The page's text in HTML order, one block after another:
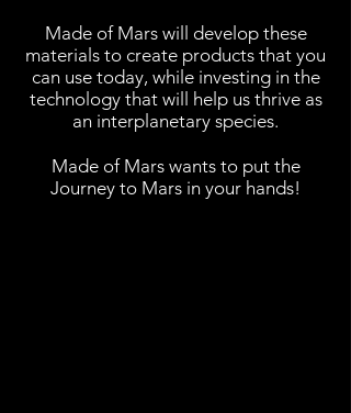
Made of Mars will develop these
materials to create products that you
can use today, while investing in the
technology that will help us thrive as
an interplanetary species.
Made of Mars wants to put the
Journey to Mars in your hands!